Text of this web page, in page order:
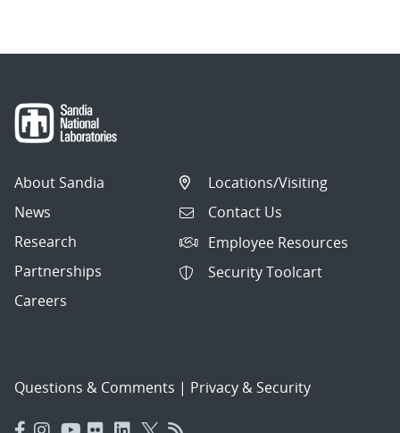
About Sandia
News
Research
Partnerships
Careers
Locations/Visiting
Contact Us
Employee Resources
Security Toolcart
Questions & Comments | Privacy & Security